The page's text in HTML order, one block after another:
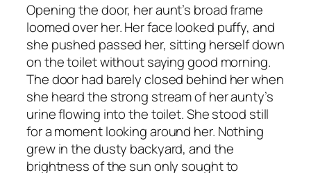
Opening the door, her aunt’s broad frame
loomed over her. Her face looked puffy, and
she pushed passed her, sitting herself down
on the toilet without saying good morning.
The door had barely closed behind her when
she heard the strong stream of her aunty’s
urine flowing into the toilet. She stood still
for a moment looking around her. Nothing
grew in the dusty backyard, and the
brightness of the sun only sought to